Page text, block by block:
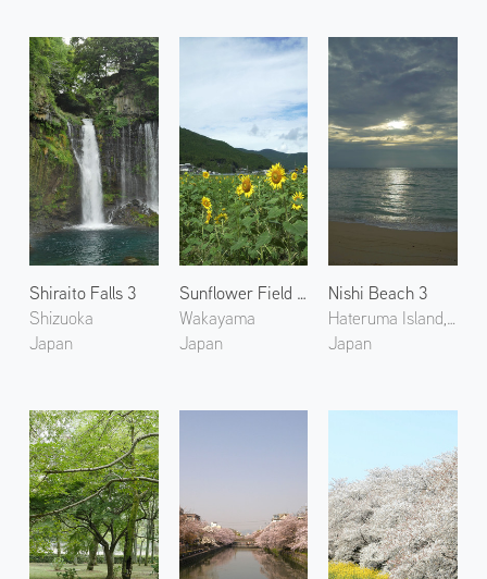
Shiraito Falls 3
Shizuoka
Japan
Sunflower Field in Kumano
Wakayama
Japan
Nishi Beach 3
Hateruma Island, Okinawa
Japan